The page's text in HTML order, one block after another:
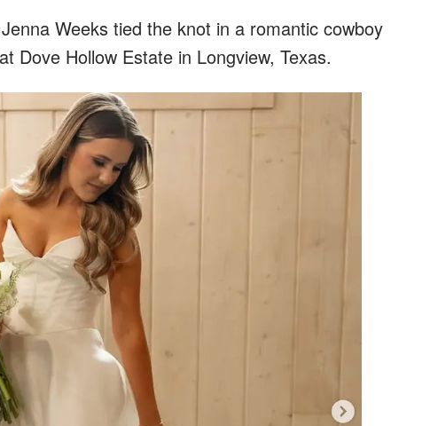
Weeks tied the knot in a romantic cowboy
Dove Hollow Estate in Longview, Texas.